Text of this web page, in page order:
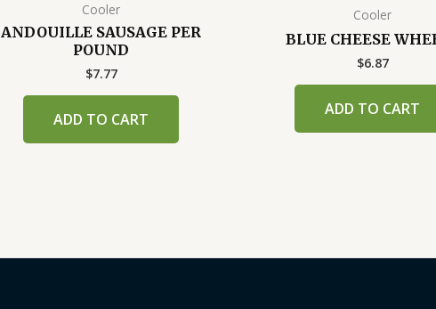
Cooler
ANDOUILLE SAUSAGE PER
POUND
$7.77
ADD TO CART
Cooler
BLUE CHEESE
$6.87
ADD TO CART